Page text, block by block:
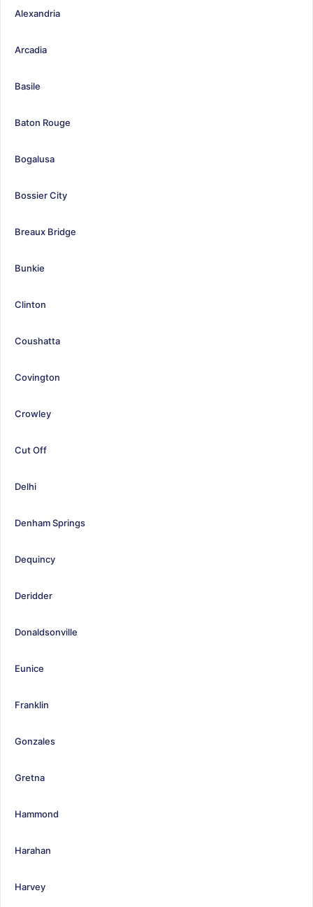
Alexandria
Arcadia
Basile
Baton Rouge
Bogalusa
Bossier City
Breaux Bridge
Bunkie
Clinton
Coushatta
Covington
Crowley
Cut Off
Delhi
Denham Springs
Dequincy
Deridder
Donaldsonville
Eunice
Franklin
Gonzales
Gretna
Hammond
Harahan
Harvey